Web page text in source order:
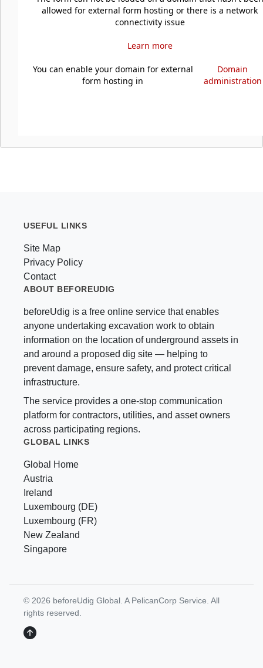
allowed for external form hosting or there is a network
connectivity issue
Learn more
You can enable your domain for external
form hosting in
Domain
administration
USEFUL LINKS
Site Map
Privacy Policy
Contact
ABOUT BEFOREUDIG
beforeUdig is a free online service that enables
anyone undertaking excavation work to obtain
information on the location of underground assets in
and around a proposed dig site — helping to
prevent damage, ensure safety, and protect critical
infrastructure.
The service provides a one-stop communication
platform for contractors, utilities, and asset owners
across participating regions.
GLOBAL LINKS
Global Home
Austria
Ireland
Luxembourg (DE)
Luxembourg (FR)
New Zealand
Singapore
© 2026 beforeUdig Global. A PelicanCorp Service. All
rights reserved.